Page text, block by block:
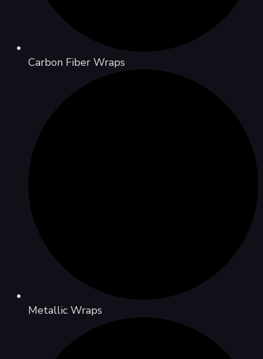
Carbon Fiber Wraps
Metallic Wraps